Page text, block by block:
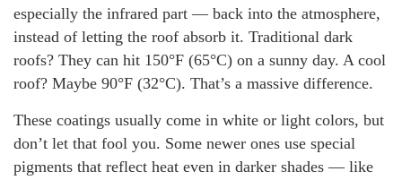
especially the infrared part — back into the atmosphere,
instead of letting the roof absorb it. Traditional dark
roofs? They can hit 150°F (65°C) on a sunny day. A cool
roof? Maybe 90°F (32°C). That’s a massive difference.
These coatings usually come in white or light colors, but
don’t let that fool you. Some newer ones use special
pigments that reflect heat even in darker shades — like